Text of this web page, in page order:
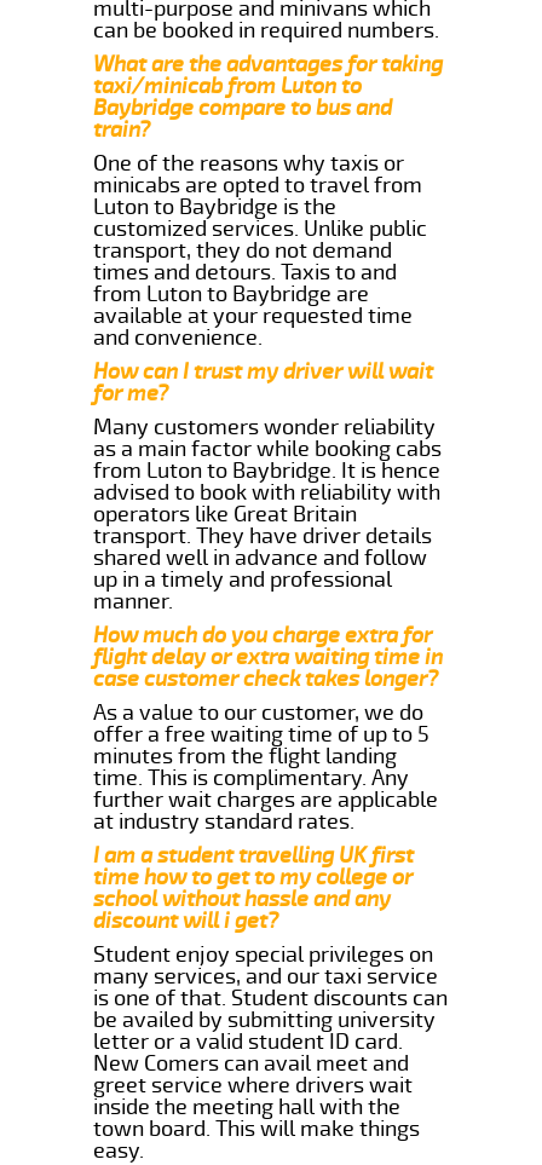
multi-purpose and minivans which
can be booked in required numbers.
What are the advantages for taking
taxi/minicab from Luton to
Baybridge compare to bus and
train?
One of the reasons why taxis or
minicabs are opted to travel from
Luton to Baybridge is the
customized services. Unlike public
transport, they do not demand
times and detours. Taxis to and
from Luton to Baybridge are
available at your requested time
and convenience.
How can I trust my driver will wait
for me?
Many customers wonder reliability
as a main factor while booking cabs
from Luton to Baybridge. It is hence
advised to book with reliability with
operators like Great Britain
transport. They have driver details
shared well in advance and follow
up in a timely and professional
manner.
How much do you charge extra for
flight delay or extra waiting time in
case customer check takes longer?
As a value to our customer, we do
offer a free waiting time of up to 5
minutes from the flight landing
time. This is complimentary. Any
further wait charges are applicable
at industry standard rates.
I am a student travelling UK first
time how to get to my college or
school without hassle and any
discount will i get?
Student enjoy special privileges on
many services, and our taxi service
is one of that. Student discounts can
be availed by submitting university
letter or a valid student ID card.
New Comers can avail meet and
greet service where drivers wait
inside the meeting hall with the
town board. This will make things
easy.